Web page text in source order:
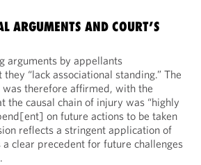
ARGUMENTS AND COURT’S
arguments by appellants
“lack associational standing.” The
therefore affirmed, with the
the causal chain of injury was “highly
on future actions to be taken
reflects a stringent application of
clear precedent for future challenges